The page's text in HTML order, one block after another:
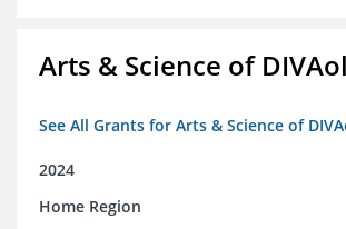
Arts & Science of
See All Grants for Arts & Science of
2024
Home Region